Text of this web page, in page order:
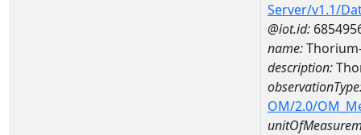
Server/v1.1/
@iot.id:
name:
description:
OM/2.0/